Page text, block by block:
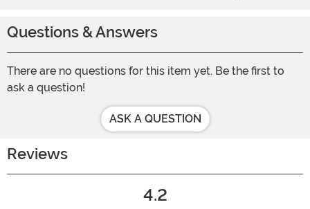
Questions & Answers
There are no questions for this item yet. Be the first to
ask a question!
ASK A QUESTION
Reviews
4.2